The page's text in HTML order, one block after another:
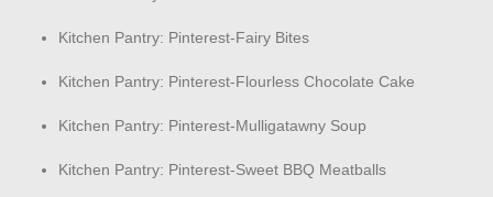
Kitchen Pantry: Pinterest-Fairy Bites
Kitchen Pantry: Pinterest-Flourless Chocolate Cake
Kitchen Pantry: Pinterest-Mulligatawny Soup
Kitchen Pantry: Pinterest-Sweet BBQ Meatballs